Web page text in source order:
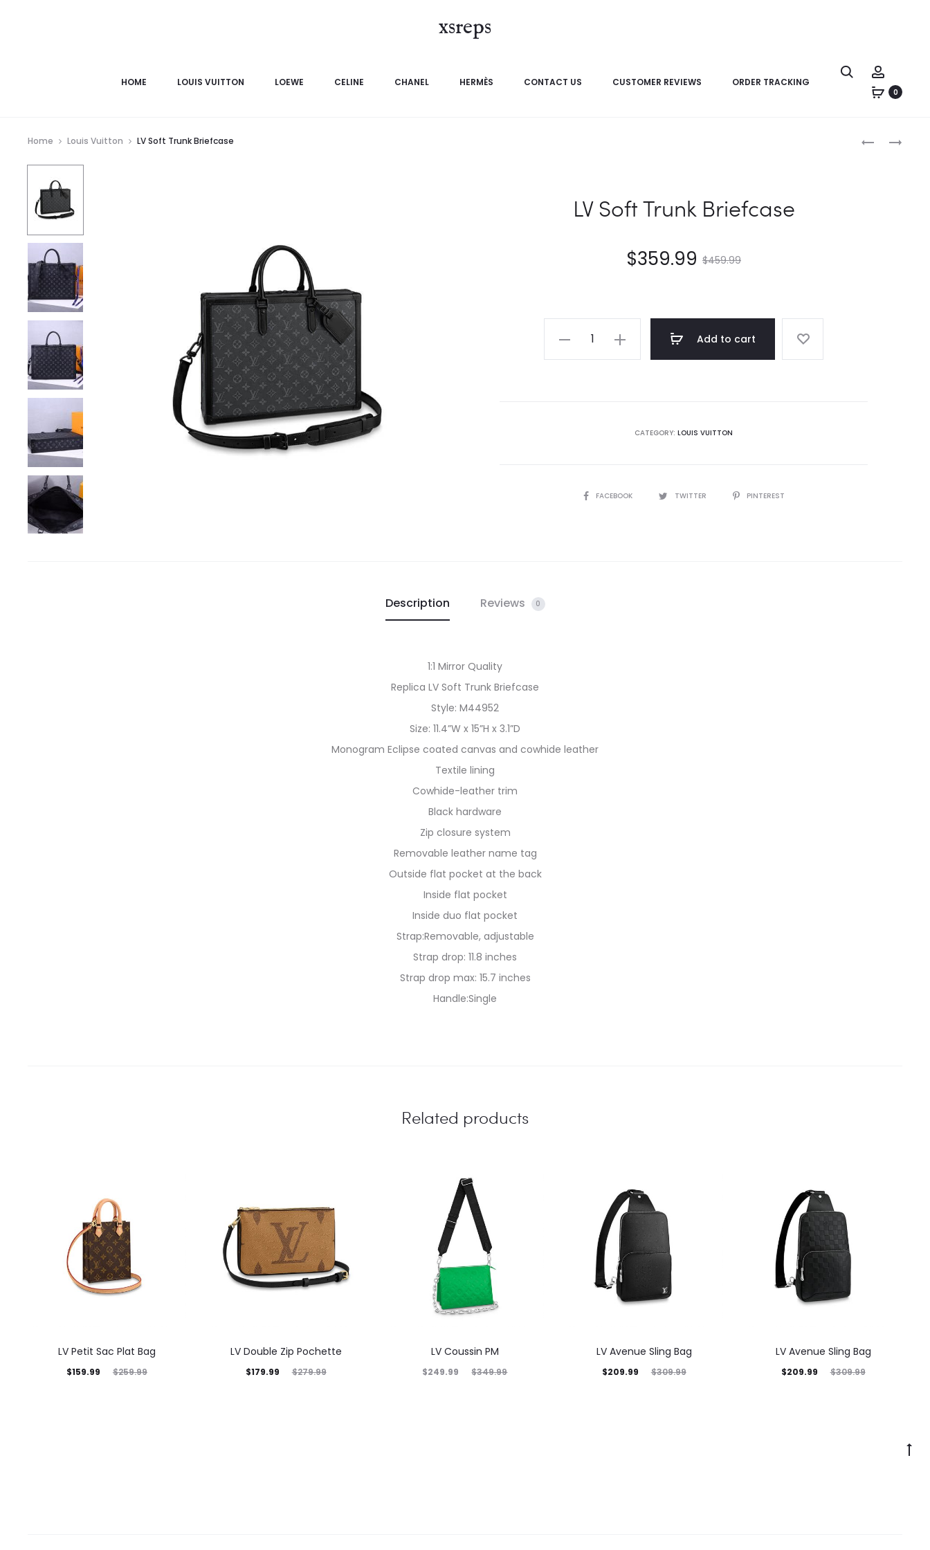
xsreps
HOME LOUIS VUITTON LOEWE CELINE CHANEL HERMÈS CONTACT US CUSTOMER REVIEWS ORDER TRACKING
0
navigation
Home Louis Vuitton LV Soft Trunk Briefcase
LV Soft Trunk Briefcase
$459.99
$359.99
Add to cart
CATEGORY: LOUIS VUITTON
SHAREFACEBOOK TWITTER PINTEREST
Description Reviews 0
1:1 Mirror Quality
Replica LV Soft Trunk Briefcase
Style: M44952
Size: 11.4”W x 15”H x 3.1”D
Monogram Eclipse coated canvas and cowhide leather
Textile lining
Cowhide-leather trim
Black hardware
Zip closure system
Removable leather name tag
Outside flat pocket at the back
Inside flat pocket
Inside duo flat pocket
Strap:Removable, adjustable
Strap drop: 11.8 inches
Strap drop max: 15.7 inches
Handle:Single
Related products
LV Petit Sac Plat Bag
$259.99
$159.99
LV Double Zip Pochette
$279.99
$179.99
LV Coussin PM
$349.99
$249.99
LV Avenue Sling Bag
$309.99
$209.99
LV Avenue Sling Bag
$309.99
$209.99